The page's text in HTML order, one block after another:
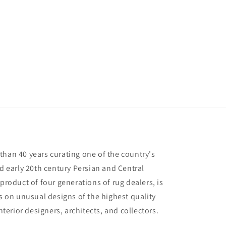
40 years curating one of the country's
early 20th century Persian and Central
of four generations of rug dealers, is
on unusual designs of the highest quality
designers, architects, and collectors.